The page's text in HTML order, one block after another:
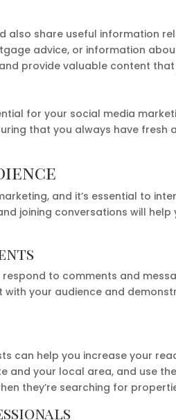
also share useful information
advice, or information
provide valuable content
for your social media
that you always have
and it’s essential to
joining conversations will
to comments and
your audience and
can help you increase your
and your local area, and use
they’re searching for